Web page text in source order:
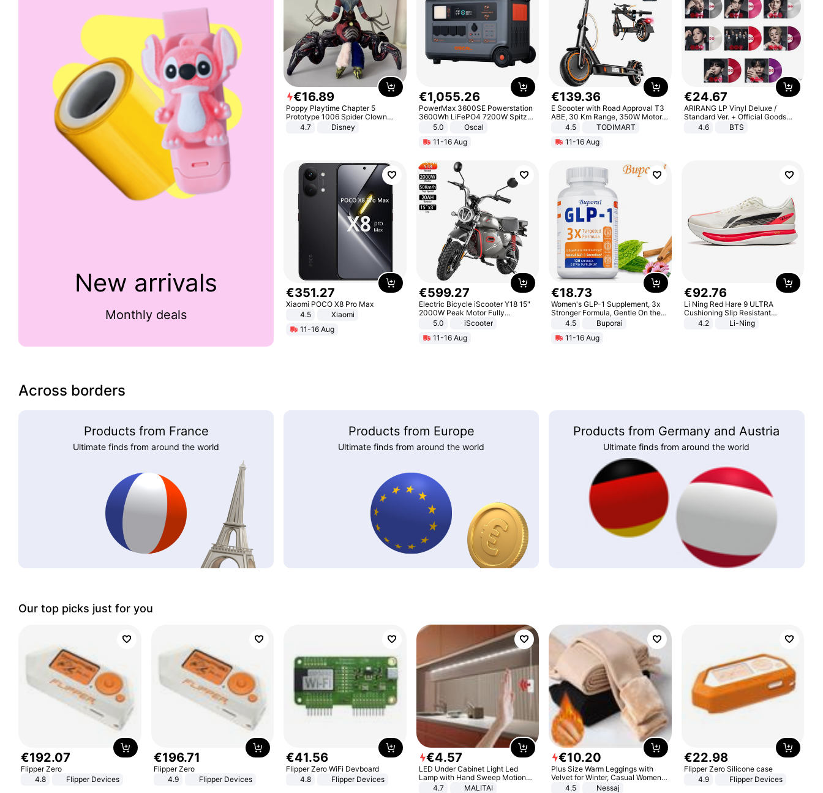
New arrivals
Monthly deals
€16.89
Poppy Playtime Chapter 5
Prototype 1006 Spider Clown
Plush Toy Soft Stuffed Doll Horror
Game Peripheral Gift for Kids Fans
4.7 Disney
€1,055.26
PowerMax 3600SE Powerstation
3600Wh LiFePO4 7200W Spitze
Smart5.0
Oscal
11-16 Aug
€139.36
E Scooter with Road Approval T3
ABE, 30 Km Range, 350W Motor,
8.5 Inch Honeycomb Tires, Dual
Braking System E Scooter for
Adults, Smart APP
4.5
TODIMART
11-16 Aug
€24.67
ARIRANG LP Vinyl Deluxe /
Standard Ver. + Official Goods
Bonus KPOP
4.6 BTS
€351.27
Xiaomi POCO X8 Pro Max
4.5
Xiaomi
11-16 Aug
€599.27
Electric Bicycle iScooter Y18 15"
2000W Peak Motor Fully
Suspension Adult Electric
Unlock Max Loa 150Kg
5.0
iScooter
11-16 Aug
€18.73
Women's GLP-1 Supplement, 3x
Stronger Formula, Gentle On the
Stomach, Natural GLP-1,
Promotes Digestion and Gut
Health - Vegan
4.5
Buporai
11-16 Aug
€92.76
Li Ning Red Hare 9 ULTRA
Cushioning Slip Resistant
Abrasion Resistant Breathable
Lightweight Rebound Low Top
4.2 Li-Ning
Across borders
Products from France
Ultimate finds from around the world
Products from Europe
Ultimate finds from around the world
Products from Germany and Austria
Ultimate finds from around the world
Our top picks just for you
€192.07
Flipper Zero
4.8
Flipper Devices
€196.71
Flipper Zero
4.9
Flipper Devices
€41.56
Flipper Zero WiFi Devboard
4.8
Flipper Devices
€4.57
LED Under Cabinet Light Led
Lamp with Hand Sweep Motion
Sensor USB Port Lights Kitchen
4.7 MALITAI
€10.20
Plus Size Warm Leggings with
Velvet for Winter, Casual Women's
Sexy Pants
4.5 Nessaj
€22.98
Flipper Zero Silicone case
4.9
Flipper Devices